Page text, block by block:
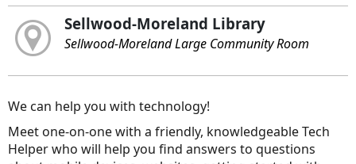
Sellwood-Moreland Library
Sellwood-Moreland Large Community Room
We can help you with technology!
Meet one-on-one with a friendly, knowledgeable Tech
Helper who will help you find answers to questions